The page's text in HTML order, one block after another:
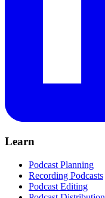
Learn
Podcast Planning
Recording Podcasts
Podcast Editing